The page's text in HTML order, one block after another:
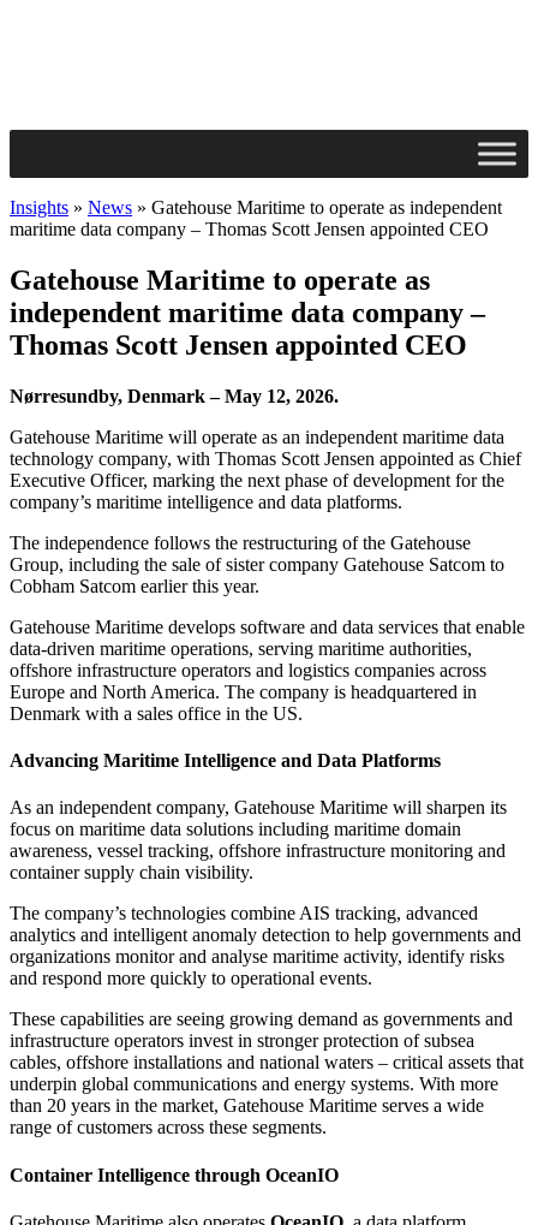
Insights » News » Gatehouse Maritime to operate as independent
maritime data company – Thomas Scott Jensen appointed CEO
Gatehouse Maritime to operate as
independent maritime data company –
Thomas Scott Jensen appointed CEO
Nørresundby, Denmark – May 12, 2026.
Gatehouse Maritime will operate as an independent maritime data
technology company, with Thomas Scott Jensen appointed as Chief
Executive Officer, marking the next phase of development for the
company’s maritime intelligence and data platforms.
The independence follows the restructuring of the Gatehouse
Group, including the sale of sister company Gatehouse Satcom to
Cobham Satcom earlier this year.
Gatehouse Maritime develops software and data services that enable
data-driven maritime operations, serving maritime authorities,
offshore infrastructure operators and logistics companies across
Europe and North America. The company is headquartered in
Denmark with a sales office in the US.
Advancing Maritime Intelligence and Data Platforms
As an independent company, Gatehouse Maritime will sharpen its
focus on maritime data solutions including maritime domain
awareness, vessel tracking, offshore infrastructure monitoring and
container supply chain visibility.
The company’s technologies combine AIS tracking, advanced
analytics and intelligent anomaly detection to help governments and
organizations monitor and analyse maritime activity, identify risks
and respond more quickly to operational events.
These capabilities are seeing growing demand as governments and
infrastructure operators invest in stronger protection of subsea
cables, offshore installations and national waters – critical assets that
underpin global communications and energy systems. With more
than 20 years in the market, Gatehouse Maritime serves a wide
range of customers across these segments.
Container Intelligence through OceanIO